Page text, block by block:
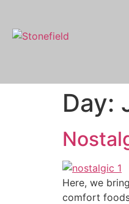
Day:
Here, we
comfort